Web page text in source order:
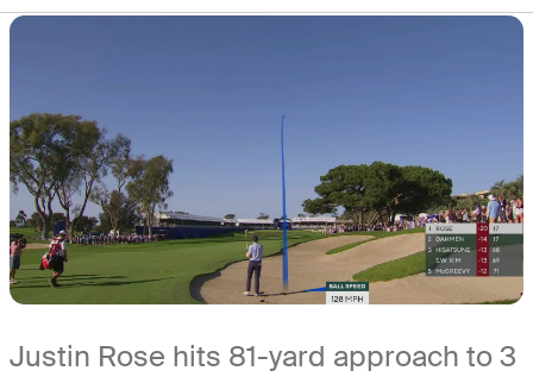
Justin Rose hits 81-yard approach to 3